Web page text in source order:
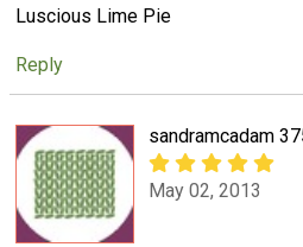
Luscious Lime Pie
Reply
sandramcadam
May 02, 2013